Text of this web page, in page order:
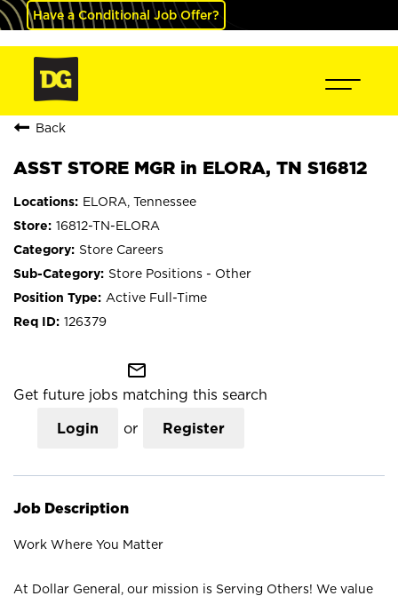
Have a Conditional Job Offer?
Back
ASST STORE MGR in ELORA, TN S16812
ELORA, Tennessee
16812-TN-ELORA
Store Careers
Store Positions - Other
Active Full-Time
126379
mail_outline
Get future jobs matching this search
Login or Register
Job Description
Work Where You Matter
At Dollar General, our mission is Serving Others! We value